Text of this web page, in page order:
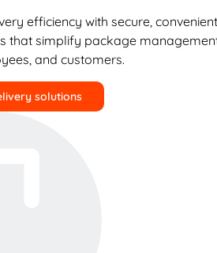
efficiency with secure,
that simplify package
and customers.
solutions